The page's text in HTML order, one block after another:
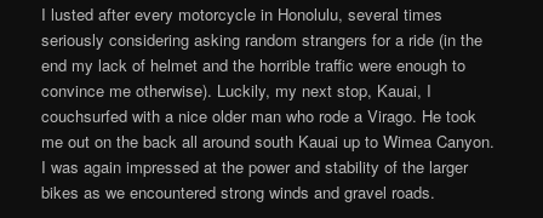
I lusted after every motorcycle in Honolulu, several times
seriously considering asking random strangers for a ride (in the
end my lack of helmet and the horrible traffic were enough to
convince me otherwise). Luckily, my next stop, Kauai, I
couchsurfed with a nice older man who rode a Virago. He took
me out on the back all around south Kauai up to Wimea Canyon.
I was again impressed at the power and stability of the larger
bikes as we encountered strong winds and gravel roads.